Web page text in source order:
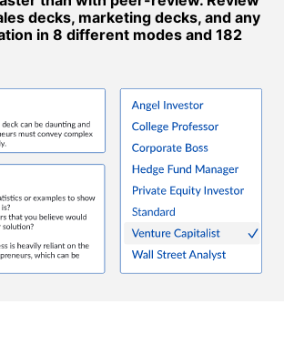
decks, marketing decks, and any
in 8 different modes and 182